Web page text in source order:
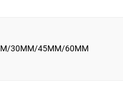
30MM/45MM/60MM